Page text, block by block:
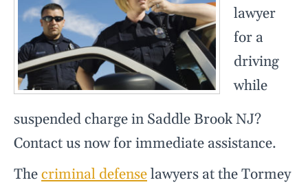
lawyer
for a
driving
while
suspended charge in Saddle Brook NJ?
Contact us now for immediate assistance.
Thecriminal defenselawyers at the Tormey